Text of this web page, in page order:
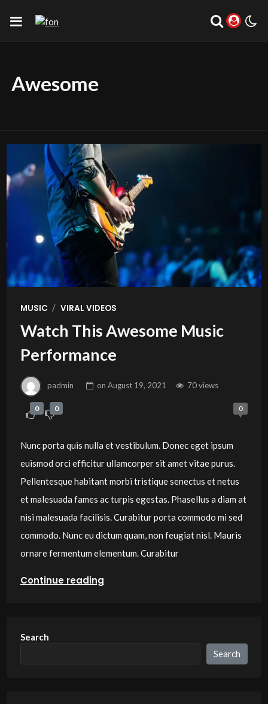
Awesome
MUSIC / VIRAL VIDEOS
Watch This Awesome Music
Performance
padmin onAugust 19, 2021 70 views
0 0 0
Nunc porta quis nulla et vestibulum. Donec eget ipsum
euismod orci efficitur ullamcorper sit amet vitae purus.
Pellentesque habitant morbi tristique senectus et netus
et malesuada fames ac turpis egestas. Phasellus a diam at
nisi malesuada facilisis. Curabitur porta commodo mi sed
commodo. Nunc eu dictum quam, non feugiat nisl. Mauris
ornare fermentum elementum. Curabitur
Continue reading
Search
Search